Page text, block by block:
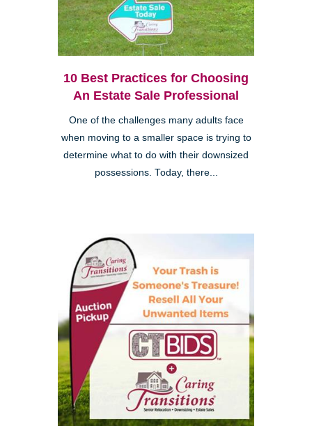
10 Best Practices for Choosing
An Estate Sale Professional
One of the challenges many adults face
when moving to a smaller space is trying to
determine what to do with their downsized
possessions. Today, there...